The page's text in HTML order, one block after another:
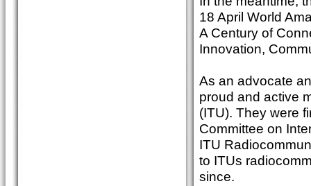
18 April World
A Century of
Innovation,
As an advocate
proud and active
(ITU). They were
Committee on
ITU
to ITUs
since.